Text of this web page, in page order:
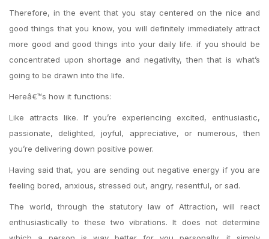
Therefore, in the event that you stay centered on the nice and
good things that you know, you will definitely immediately attract
more good and good things into your daily life. if you should be
concentrated upon shortage and negativity, then that is what’s
going to be drawn into the life.
Hereâ€™s how it functions:
Like attracts like. If you’re experiencing excited, enthusiastic,
passionate, delighted, joyful, appreciative, or numerous, then
you’re delivering down positive power.
Having said that, you are sending out negative energy if you are
feeling bored, anxious, stressed out, angry, resentful, or sad.
The world, through the statutory law of Attraction, will react
enthusiastically to these two vibrations. It does not determine